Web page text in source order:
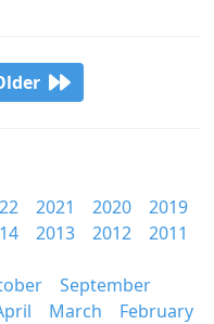
2021 2020
2019
2013 2012
2011
September
March
February